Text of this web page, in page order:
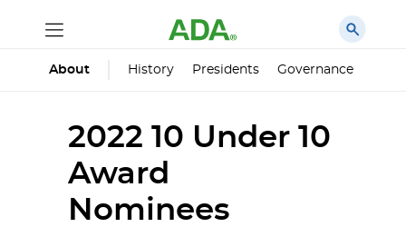
About History Presidents Governance
2022 10 Under 10
Award
Nominees